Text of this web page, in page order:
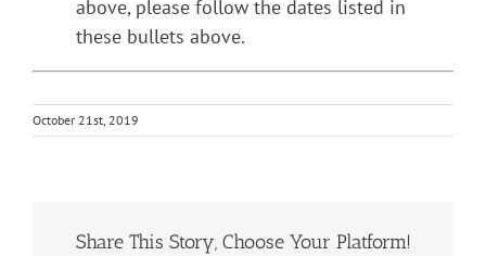
above, please follow the dates listed in
these bullets above.
October 21st, 2019
Share This Story, Choose Your Platform!